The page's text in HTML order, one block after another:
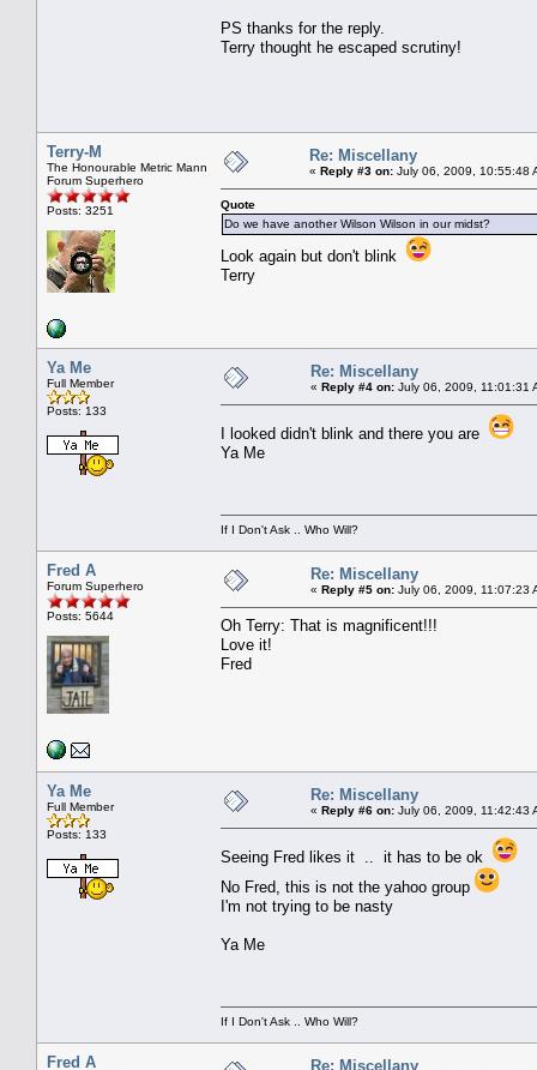
PS thanks for the reply.
Terry thought he escaped scrutiny!
Terry-M
The Honourable Metric Mann
Forum Superhero
Posts: 3251
Re: Miscellany
« Reply #3 on: July 06, 2009, 10:55:48
Quote
Do we have another Wilson Wilson in our midst?
Look again but don't blink
Terry
Ya Me
Full Member
Posts: 133
Re: Miscellany
« Reply #4 on: July 06, 2009, 11:01:31
I looked didn't blink and there you are
Ya Me
If I Don't Ask .. Who Will?
Fred A
Forum Superhero
Posts: 5644
Re: Miscellany
« Reply #5 on: July 06, 2009, 11:07:23
Oh Terry: That is magnificent!!!
Love it!
Fred
Ya Me
Full Member
Posts: 133
Re: Miscellany
« Reply #6 on: July 06, 2009, 11:42:43
Seeing Fred likes it .. it has to be ok
No Fred, this is not the yahoo group
I'm not trying to be nasty
Ya Me
If I Don't Ask .. Who Will?
Fred A Re: Miscellany